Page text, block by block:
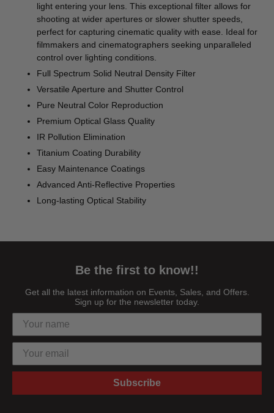
light entering your lens. This exceptional filter allows for
shooting at wider apertures or slower shutter speeds,
perfect for capturing cinematic quality with ease. Ideal for
filmmakers and cinematographers seeking unparalleled
control over lighting conditions.
Full Spectrum Solid Neutral Density Filter
Versatile Aperture and Shutter Control
Pure Neutral Color Reproduction
Premium Optical Glass Quality
IR Pollution Elimination
Titanium Coating Durability
Easy Maintenance Coatings
Advanced Anti-Reflective Properties
Long-lasting Optical Stability
Be the first to know!!
Get all the latest information on Events, Sales, and Offers.
Sign up for the newsletter today.
Subscribe